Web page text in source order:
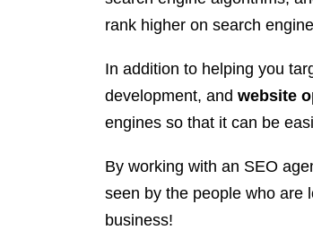
rank higher on search
In addition to helping you
development, and website
engines so that it can be
By working with an SEO
seen by the people who are
business!